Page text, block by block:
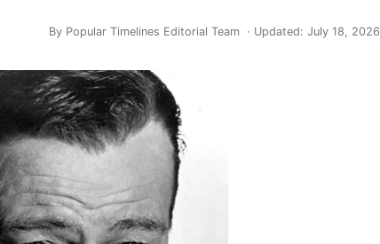
By Popular Timelines Editorial Team · Updated: July 18, 2026